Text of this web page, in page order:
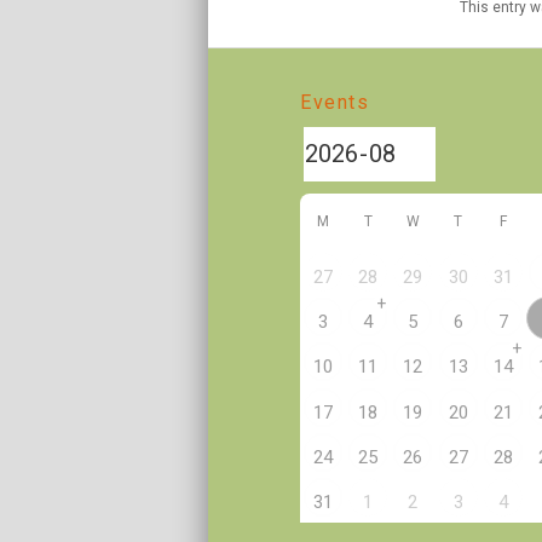
This entry
Events
M T W T F
27 28 29 30 31
3 4
+
5 6 7
10 11 12 13 14
+
17 18 19 20 21
24 25 26 27 28
31 1 2 3 4